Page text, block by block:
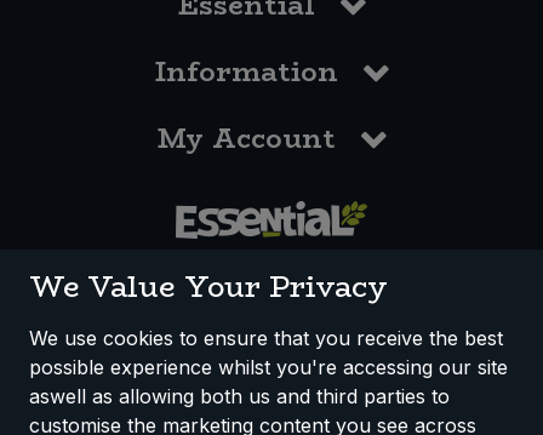
Information
My Account
How We Work Disclaimer
Privacy Policy
Terms & Conditions
We Value Your Privacy
We use cookies to ensure that you receive the best
possible experience whilst you're accessing our site
aswell as allowing both us and third parties to
customise the marketing content you see across